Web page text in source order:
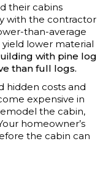
their cabins
with the contractor
than-average
lower material
with pine log
than full logs.
hidden costs and
expensive in
the cabin,
homeowner’s
the cabin can